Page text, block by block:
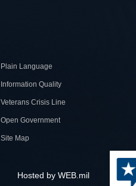
Plain Language
Information Quality
Veterans Crisis Line
Open Government
Site Map
Hosted by WEB.mil